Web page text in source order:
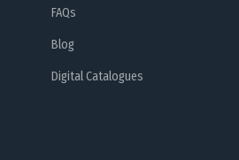
FAQs
Blog
Digital Catalogues